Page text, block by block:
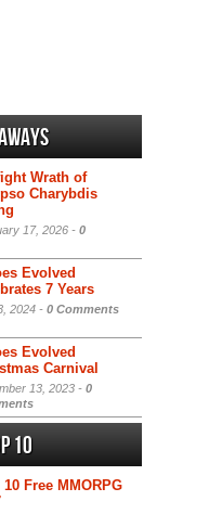
Wrath of
Charybdis
17, 2026 - 0
Evolved
7 Years
2024 - 0 Comments
Evolved
Carnival
13, 2023 - 0
10
10 Free MMORPG